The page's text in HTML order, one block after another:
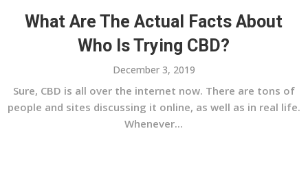
What Are The Actual Facts About
Who Is Trying CBD?
December 3, 2019
Sure, CBD is all over the internet now. There are tons of
people and sites discussing it online, as well as in real life.
Whenever...